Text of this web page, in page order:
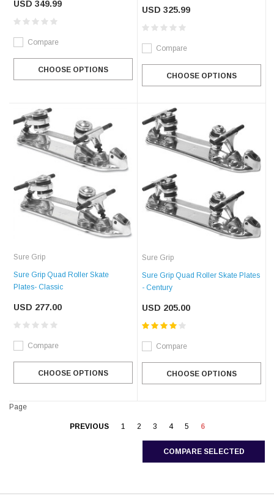
USD 349.99
Compare
CHOOSE OPTIONS
USD 325.99
Compare
CHOOSE OPTIONS
Sure Grip
Sure Grip Quad Roller Skate
Plates- Classic
USD 277.00
Compare
CHOOSE OPTIONS
Sure Grip
Sure Grip Quad Roller Skate Plates
- Century
USD 205.00
Compare
CHOOSE OPTIONS
Page
PREVIOUS 1 2 3 4 5 6
COMPARE SELECTED